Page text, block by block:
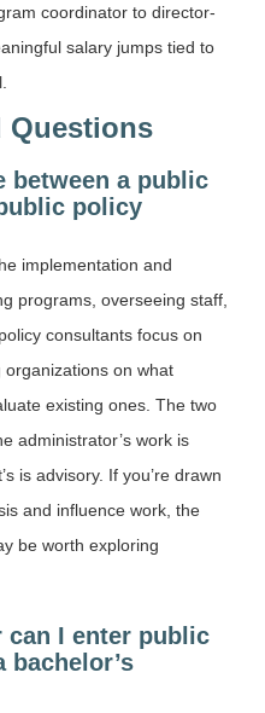
coordinator to director-
salary jumps tied to
Questions
between a public
policy
implementation and
programs, overseeing staff,
consultants focus on
on what
existing ones. The two
administrator’s work is
is advisory. If you’re drawn
and influence work, the
be worth exploring
can I enter public